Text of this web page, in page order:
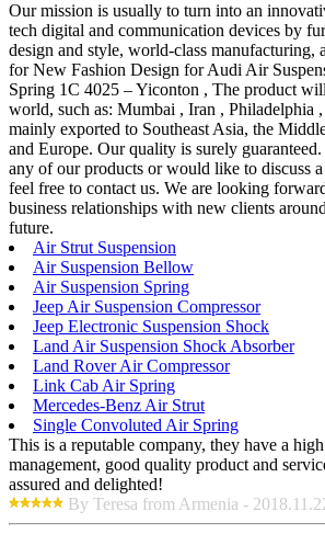
Our mission is usually to turn into an
tech digital and communication devices by
design and style, world-class manufacturing,
for New Fashion Design for Audi Air
Spring 1C 4025 – Yiconton , The product
world, such as: Mumbai , Iran , Philadelphia
mainly exported to Southeast Asia, the
and Europe. Our quality is surely
any of our products or would like to discuss a
feel free to contact us. We are looking
business relationships with new clients
future.
Air Strut Suspension
Air Suspension Bellow
Air Suspension Spring
Jeep Air Suspension Compressor
Jeep Electronic Suspension Shock
Land Air Suspension Shock Absorber
Land Rover Air Compressor
Link Cab Air Spring
Mercedes-Benz Air Strut
Single Convoluted Air Spring
This is a reputable company, they have a
management, good quality product and
assured and delighted!
By Teresa from Armenia -